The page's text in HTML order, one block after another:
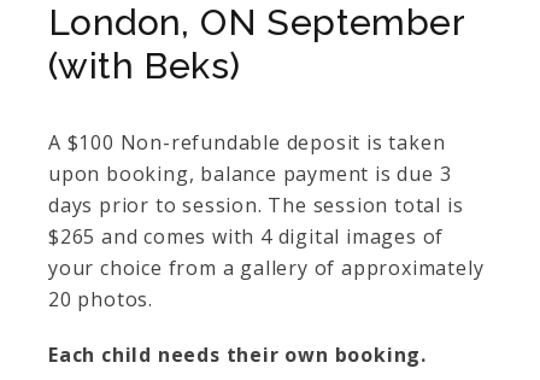
London, ON September
(with Beks)
A $100 Non-refundable deposit is taken
upon booking, balance payment is due 3
days prior to session. The session total is
$265 and comes with 4 digital images of
your choice from a gallery of approximately
20 photos.
Each child needs their own booking.